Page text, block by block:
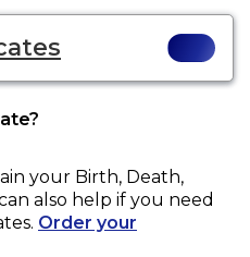
your Birth, Death,
also help if you need
Order your